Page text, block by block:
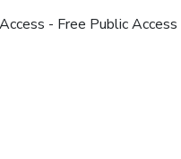
- Free Public Access